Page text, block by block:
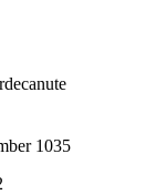
1035